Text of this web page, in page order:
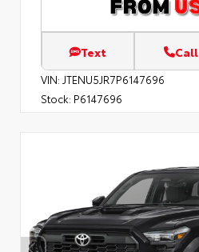
Text Call
VIN: JTENU5JR7P6147696
Stock: P6147696